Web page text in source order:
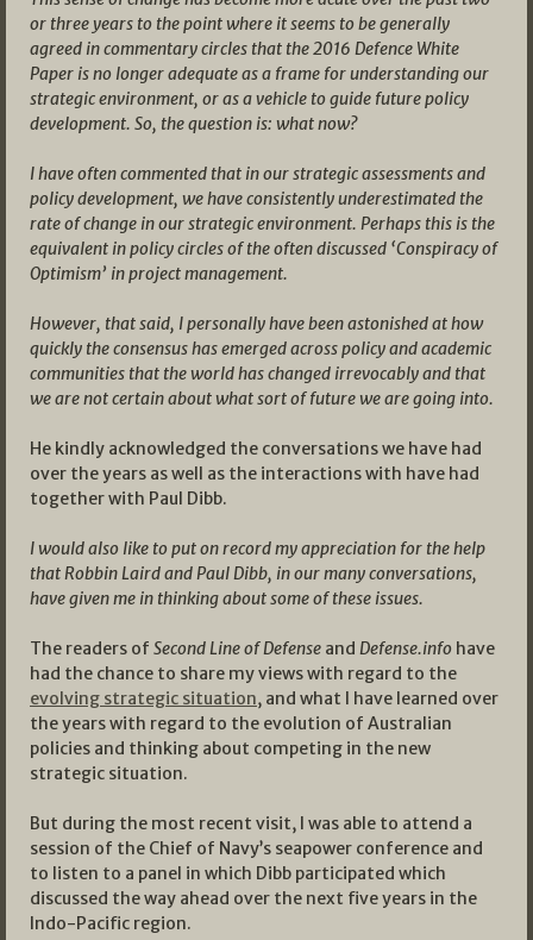
or three years to the point where it seems to be generally
agreed in commentary circles that the 2016 Defence White
Paper is no longer adequate as a frame for understanding our
strategic environment, or as a vehicle to guide future policy
development. So, the question is: what now?
I have often commented that in our strategic assessments and
policy development, we have consistently underestimated the
rate of change in our strategic environment. Perhaps this is the
equivalent in policy circles of the often discussed ‘Conspiracy of
Optimism’ in project management.
However, that said, I personally have been astonished at how
quickly the consensus has emerged across policy and academic
communities that the world has changed irrevocably and that
we are not certain about what sort of future we are going into.
He kindly acknowledged the conversations we have had
over the years as well as the interactions with have had
together with Paul Dibb.
I would also like to put on record my appreciation for the help
that Robbin Laird and Paul Dibb, in our many conversations,
have given me in thinking about some of these issues.
The readers of Second Line of Defense and Defense.info have
had the chance to share my views with regard to the
evolving strategic situation, and what I have learned over
the years with regard to the evolution of Australian
policies and thinking about competing in the new
strategic situation.
But during the most recent visit, I was able to attend a
session of the Chief of Navy’s seapower conference and
to listen to a panel in which Dibb participated which
discussed the way ahead over the next five years in the
Indo-Pacific region.